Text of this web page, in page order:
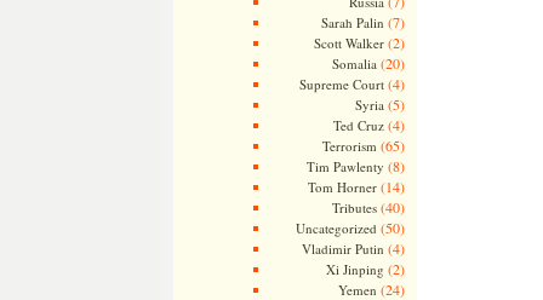
Sarah Palin (7)
Scott Walker(2)
Somalia (20)
Supreme Court(4)
Syria (5)
Ted Cruz(4)
Terrorism (65)
Tim Pawlenty (8)
Tom Horner(14)
Tributes(40)
Uncategorized (50)
Vladimir Putin (4)
Xi Jinping (2)
Yemen (24)